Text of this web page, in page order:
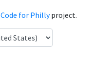
Code for Phillyproject.